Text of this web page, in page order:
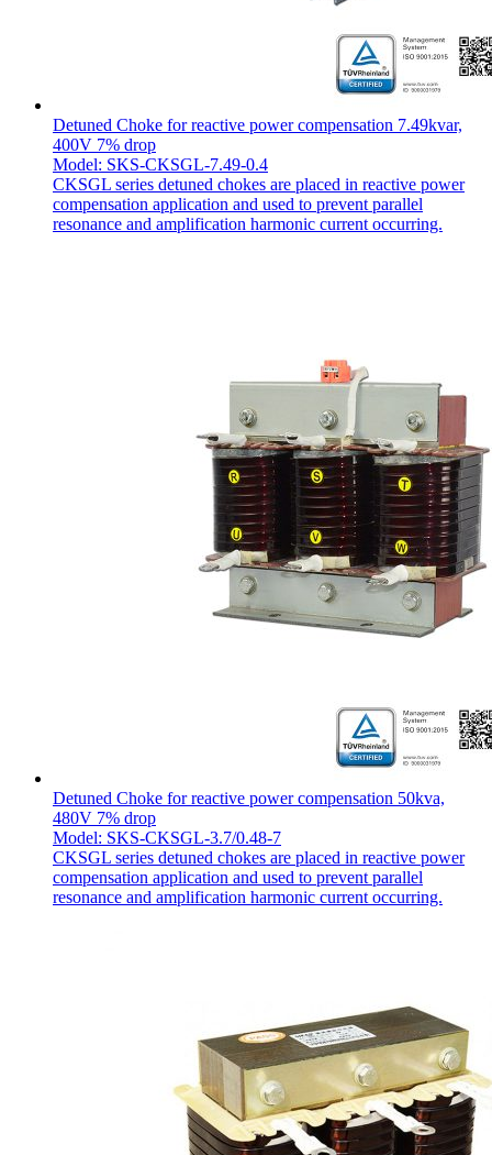
Detuned Choke for reactive power compensation 7.49kvar,
400V 7% drop
Model: SKS-CKSGL-7.49-0.4
CKSGL series detuned chokes are placed in reactive power
compensation application and used to prevent parallel
resonance and amplification harmonic current occurring.
Detuned Choke for reactive power compensation 50kva,
480V 7% drop
Model: SKS-CKSGL-3.7/0.48-7
CKSGL series detuned chokes are placed in reactive power
compensation application and used to prevent parallel
resonance and amplification harmonic current occurring.